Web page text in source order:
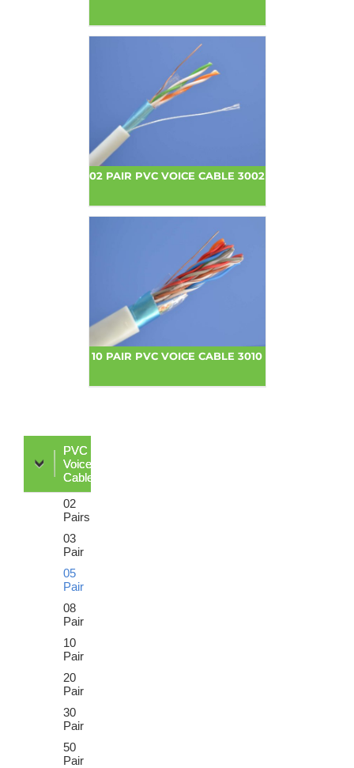
02 PAIR PVC VOICE CABLE 3002
10 PAIR PVC VOICE CABLE 3010
PVC
Voice
Cable
02
Pairs
03
Pair
05
Pair
08
Pair
10
Pair
20
Pair
30
Pair
50
Pair